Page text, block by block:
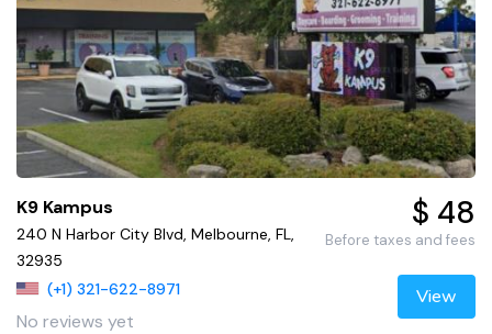
K9 Kampus
240 N Harbor City Blvd, Melbourne, FL,
32935
(+1) 321-622-8971
No reviews yet
$ 48
Before taxes and fees
View